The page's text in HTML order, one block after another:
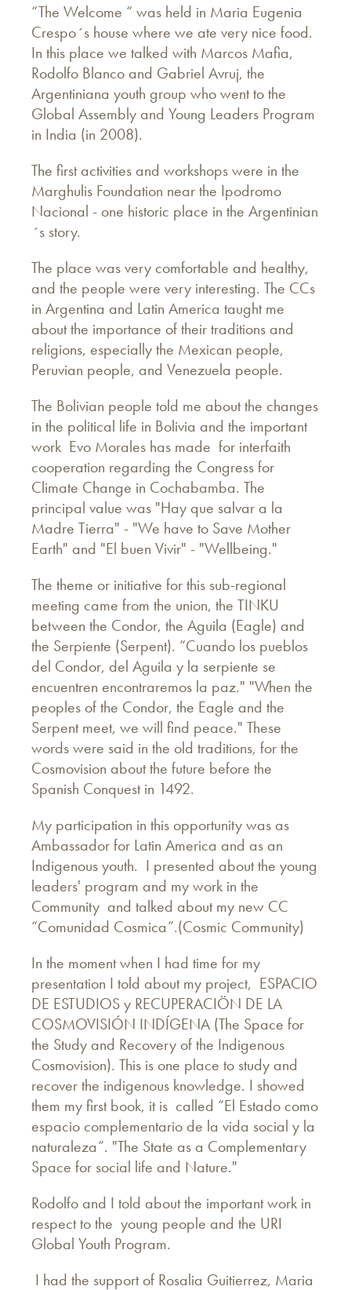
“The Welcome “ was held in Maria Eugenia
Crespo´s house where we ate very nice food.
In this place we talked with Marcos Mafia,
Rodolfo Blanco and Gabriel Avruj, the
Argentiniana youth group who went to the
Global Assembly and Young Leaders Program
in India (in 2008).
The first activities and workshops were in the
Marghulis Foundation near the Ipodromo
Nacional - one historic place in the Argentinian
´s story.
The place was very comfortable and healthy,
and the people were very interesting. The CCs
in Argentina and Latin America taught me
about the importance of their traditions and
religions, especially the Mexican people,
Peruvian people, and Venezuela people.
The Bolivian people told me about the changes
in the political life in Bolivia and the important
work Evo Morales has made for interfaith
cooperation regarding the Congress for
Climate Change in Cochabamba. The
principal value was "Hay que salvar a la
Madre Tierra" - "We have to Save Mother
Earth" and "El buen Vivir" - "Wellbeing."
The theme or initiative for this sub-regional
meeting came from the union, the TINKU
between the Condor, the Aguila (Eagle) and
the Serpiente (Serpent). “Cuando los pueblos
del Condor, del Aguila y la serpiente se
encuentren encontraremos la paz." "When the
peoples of the Condor, the Eagle and the
Serpent meet, we will find peace." These
words were said in the old traditions, for the
Cosmovision about the future before the
Spanish Conquest in 1492.
My participation in this opportunity was as
Ambassador for Latin America and as an
Indigenous youth. I presented about the young
leaders' program and my work in the
Community and talked about my new CC
“Comunidad Cosmica”.(Cosmic Community)
In the moment when I had time for my
presentation I told about my project, ESPACIO
DE ESTUDIOS y RECUPERACIÖN DE LA
COSMOVISIÓN INDÍGENA (The Space for
the Study and Recovery of the Indigenous
Cosmovision). This is one place to study and
recover the indigenous knowledge. I showed
them my first book, it is called “El Estado como
espacio complementario de la vida social y la
naturaleza”. "The State as a Complementary
Space for social life and Nature."
Rodolfo and I told about the important work in
respect to the young people and the URI
Global Youth Program.
I had the support of Rosalia Guitierrez, Maria